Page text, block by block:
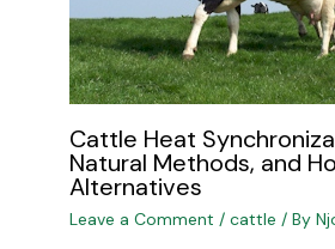
Cattle Heat
Natural Methods, and
Alternatives
Leave a Comment / cattle / By